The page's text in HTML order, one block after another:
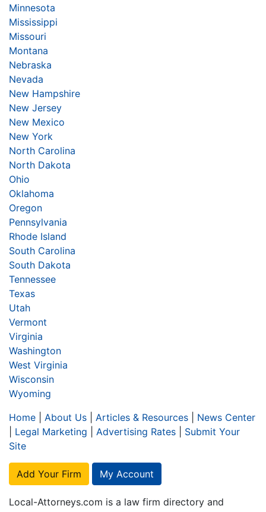
Minnesota
Mississippi
Missouri
Montana
Nebraska
Nevada
New Hampshire
New Jersey
New Mexico
New York
North Carolina
North Dakota
Ohio
Oklahoma
Oregon
Pennsylvania
Rhode Island
South Carolina
South Dakota
Tennessee
Texas
Utah
Vermont
Virginia
Washington
West Virginia
Wisconsin
Wyoming
Home
About Us Articles & Resources
News Center
Legal Marketing Advertising Rates
Submit Your
Site
Add Your Firm My Account
Local-Attorneys.com is a law firm directory and